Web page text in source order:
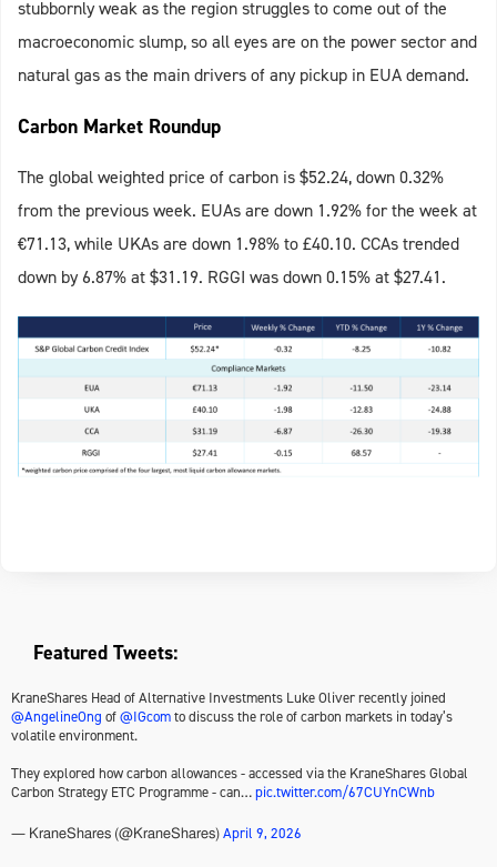
stubbornly weak as the region struggles to come out of the
macroeconomic slump, so all eyes are on the power sector and
natural gas as the main drivers of any pickup in EUA demand.
Carbon Market Roundup
The global weighted price of carbon is $52.24, down 0.32%
from the previous week. EUAs are down 1.92% for the week at
€71.13, while UKAs are down 1.98% to £40.10. CCAs trended
down by 6.87% at $31.19. RGGI was down 0.15% at $27.41.
Featured Tweets:
KraneShares Head of Alternative Investments Luke Oliver recently joined
@AngelineOng of@IGcomto discuss the role of carbon markets in today’s
volatile environment.
They explored how carbon allowances - accessed via the KraneShares Global
Carbon Strategy ETC Programme - can…pic.twitter.com/67CUYnCWnb
— KraneShares (@KraneShares) April 9, 2026